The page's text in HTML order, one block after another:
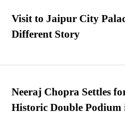
Visit to Jaipur City
Different Story
Neeraj Chopra Settles
Historic Double Podium